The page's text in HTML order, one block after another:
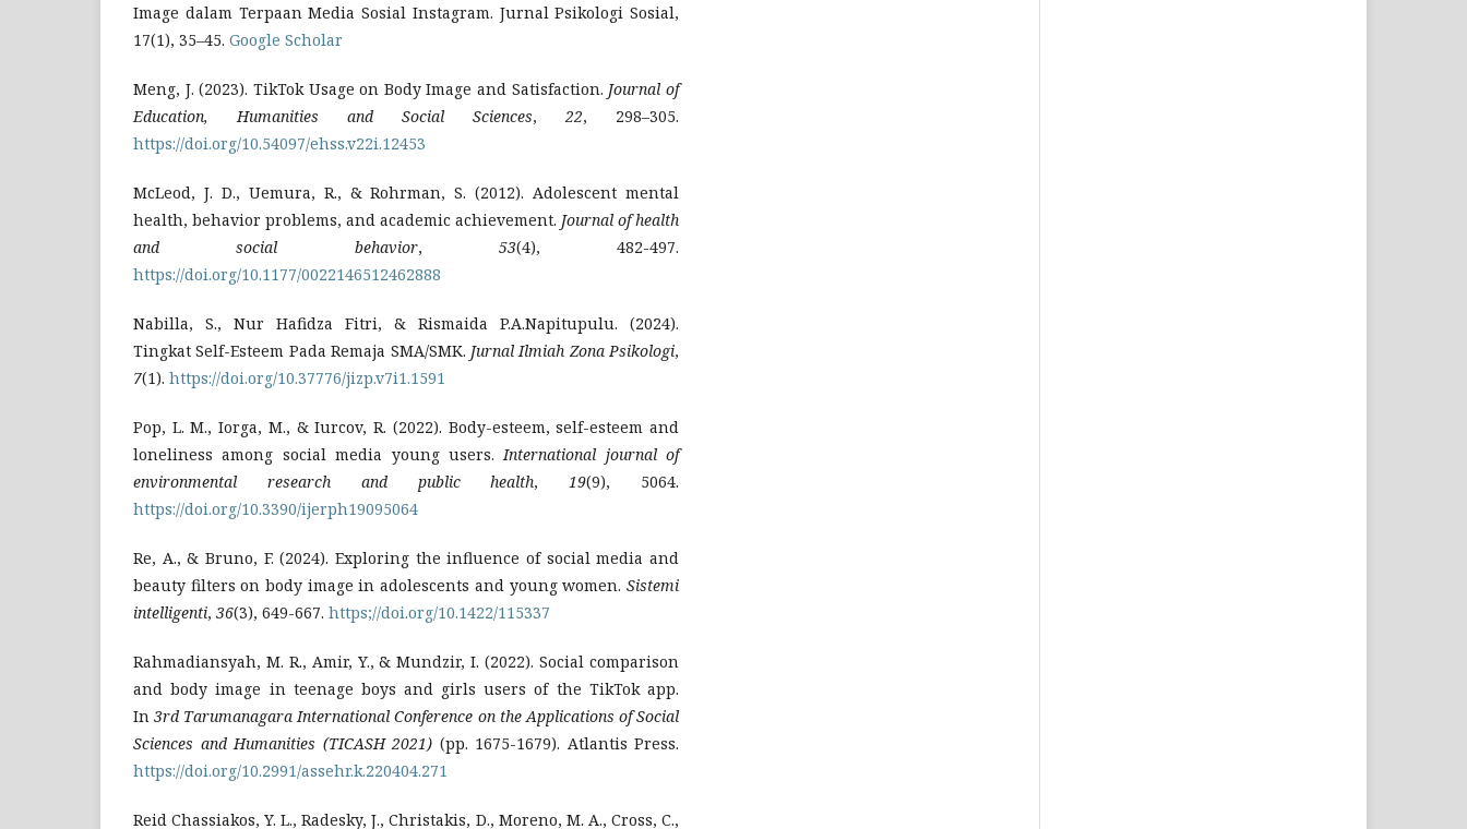
Image dalam Terpaan Media Sosial Instagram. Jurnal Psikologi Sosial,
17(1), 35–45. Google Scholar
Meng, J. (2023). TikTok Usage on Body Image and Satisfaction. Journal of
Education, Humanities and Social Sciences, 22, 298–305.
https://doi.org/10.54097/ehss.v22i.12453
McLeod, J. D., Uemura, R., & Rohrman, S. (2012). Adolescent mental
health, behavior problems, and academic achievement. Journal of health
and social behavior, 53(4), 482-497.
https://doi.org/10.1177/0022146512462888
Nabilla, S., Nur Hafidza Fitri, & Rismaida P.A.Napitupulu. (2024).
Tingkat Self-Esteem Pada Remaja SMA/SMK. Jurnal Ilmiah Zona Psikologi,
7(1). https://doi.org/10.37776/jizp.v7i1.1591
Pop, L. M., Iorga, M., & Iurcov, R. (2022). Body-esteem, self-esteem and
loneliness among social media young users. International journal of
environmental research and public health, 19(9), 5064.
https://doi.org/10.3390/ijerph19095064
Re, A., & Bruno, F. (2024). Exploring the influence of social media and
beauty filters on body image in adolescents and young women. Sistemi
intelligenti, 36(3), 649-667. https;//doi.org/10.1422/115337
Rahmadiansyah, M. R., Amir, Y., & Mundzir, I. (2022). Social comparison
and body image in teenage boys and girls users of the TikTok app.
In3rd Tarumanagara International Conference on the Applications of Social
Sciences and Humanities (TICASH 2021) (pp. 1675-1679). Atlantis Press.
https://doi.org/10.2991/assehr.k.220404.271
Reid Chassiakos, Y. L., Radesky, J., Christakis, D., Moreno, M. A., Cross, C.,